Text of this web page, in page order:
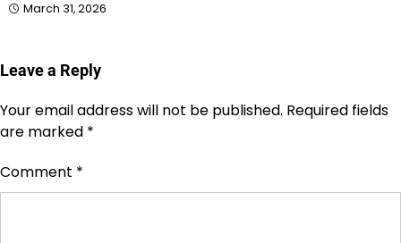
March 31, 2026
Leave a Reply
Your email address will not be published. Required fields
are marked *
Comment *